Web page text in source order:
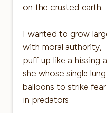
on the crusted earth.
I wanted to grow
with moral authority,
puff up like a hissing
she whose single lung
balloons to strike fear
in predators